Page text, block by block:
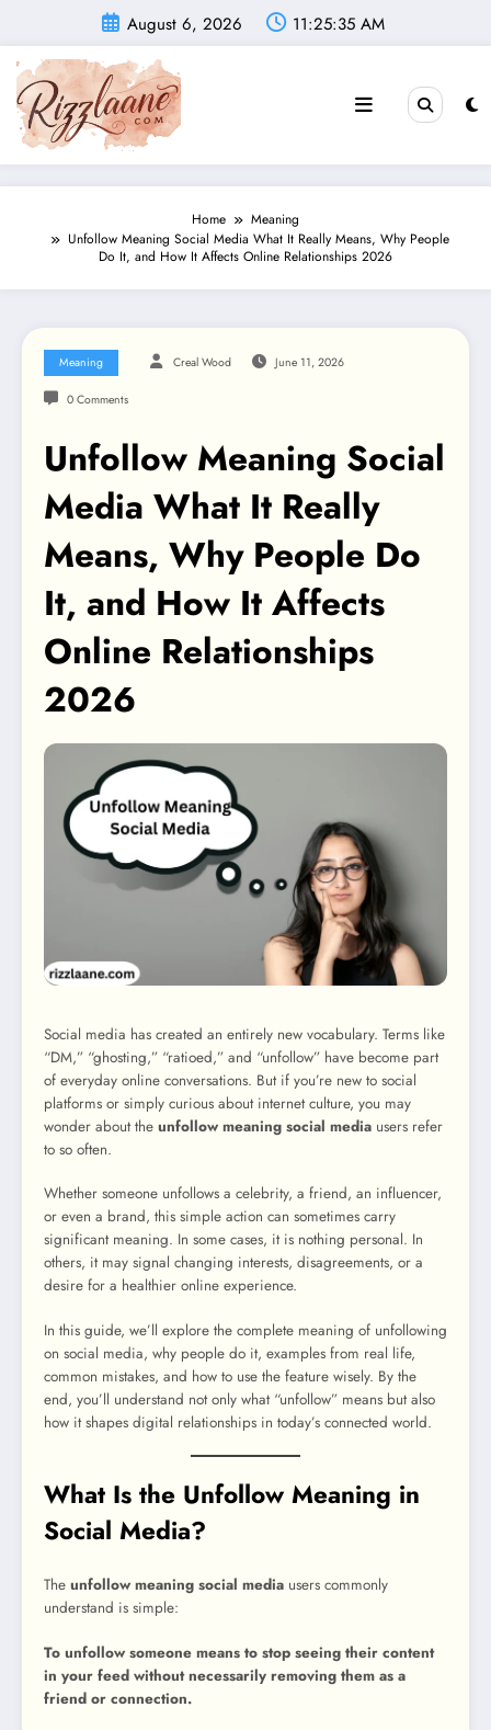
content
August 6, 2026 11:25:36 AM
Home
Meaning
Unfollow Meaning Social Media What It Really Means, Why People
Do It, and How It Affects Online Relationships 2026
Meaning Creal Wood June 11, 2026
0 Comments
Unfollow Meaning Social
Media What It Really
Means, Why People Do
It, and How It Affects
Online Relationships
2026
Social media has created an entirely new vocabulary. Terms like
“DM,” “ghosting,” “ratioed,” and “unfollow” have become part
of everyday online conversations. But if you’re new to social
platforms or simply curious about internet culture, you may
wonder about the unfollow meaning social media users refer
to so often.
Whether someone unfollows a celebrity, a friend, an influencer,
or even a brand, this simple action can sometimes carry
significant meaning. In some cases, it is nothing personal. In
others, it may signal changing interests, disagreements, or a
desire for a healthier online experience.
In this guide, we’ll explore the complete meaning of unfollowing
on social media, why people do it, examples from real life,
common mistakes, and how to use the feature wisely. By the
end, you’ll understand not only what “unfollow” means but also
how it shapes digital relationships in today’s connected world.
What Is the Unfollow Meaning in
Social Media?
The unfollow meaning social media users commonly
understand is simple:
To unfollow someone means to stop seeing their content
in your feed without necessarily removing them as a
friend or connection.